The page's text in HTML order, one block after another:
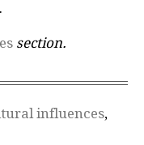
section.
influences,